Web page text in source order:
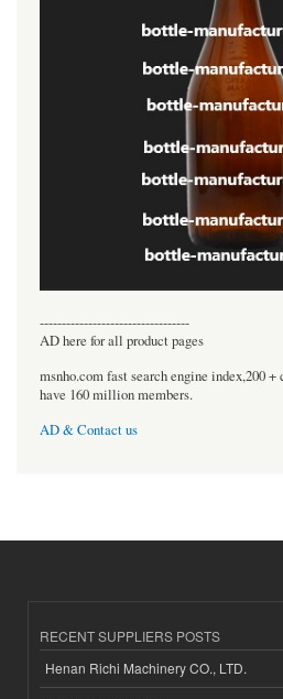
----------------------------------
AD here for all product pages
msnho.com fast search engine index,200
have 160 million members.
AD & Contact us
RECENT SUPPLIERS POSTS
Henan Richi Machinery CO., LTD.